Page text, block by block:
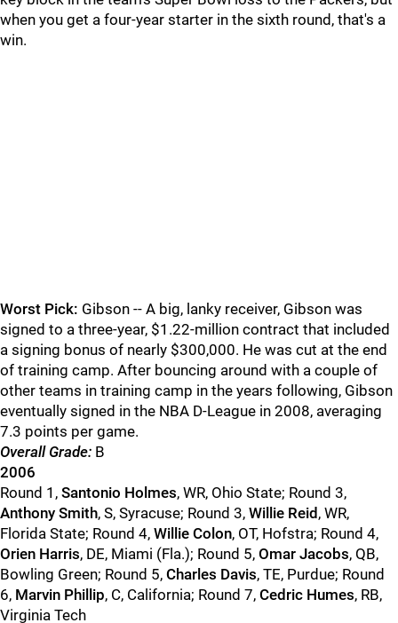
when you get a four-year starter in the sixth round, that's a
win.
Worst Pick: Gibson -- A big, lanky receiver, Gibson was
signed to a three-year, $1.22-million contract that included
a signing bonus of nearly $300,000. He was cut at the end
of training camp. After bouncing around with a couple of
other teams in training camp in the years following, Gibson
eventually signed in the NBA D-League in 2008, averaging
7.3 points per game.
Overall Grade: B
2006
Round 1, Santonio Holmes, WR, Ohio State; Round 3,
Anthony Smith, S, Syracuse; Round 3, Willie Reid , WR,
Florida State; Round 4, Willie Colon, OT, Hofstra; Round 4,
Orien Harris, DE, Miami (Fla.); Round 5, Omar Jacobs, QB,
Bowling Green; Round 5, Charles Davis, TE, Purdue; Round
6, Marvin Phillip, C, California; Round 7, Cedric Humes, RB,
Virginia Tech